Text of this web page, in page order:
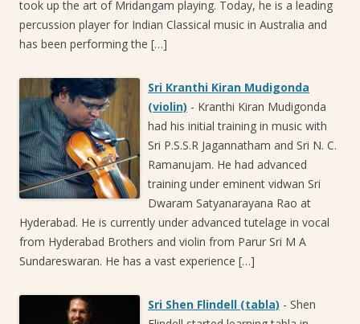
took up the art of Mridangam playing. Today, he is a leading
percussion player for Indian Classical music in Australia and
has been performing the […]
Sri Kranthi Kiran Mudigonda
(violin) - Kranthi Kiran Mudigonda
had his initial training in music with
Sri P.S.S.R Jagannatham and Sri N. C.
Ramanujam. He had advanced
training under eminent vidwan Sri
Dwaram Satyanarayana Rao at
Hyderabad. He is currently under advanced tutelage in vocal
from Hyderabad Brothers and violin from Parur Sri M A
Sundareswaran. He has a vast experience […]
Sri Shen Flindell (tabla) - Shen